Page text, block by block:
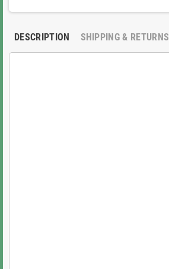
DESCRIPTION SHIPPING & RETURNS